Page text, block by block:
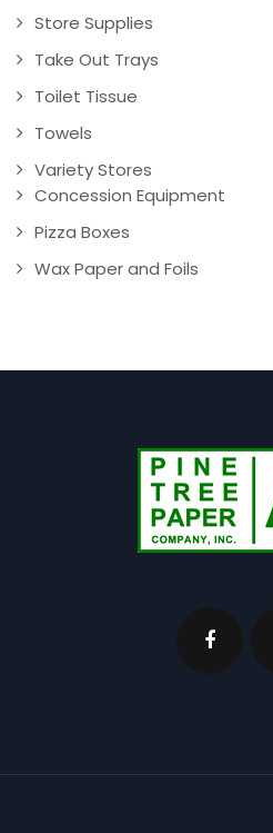
Store Supplies
Take Out Trays
Toilet Tissue
Towels
Variety Stores
Concession Equipment
Pizza Boxes
Wax Paper and Foils